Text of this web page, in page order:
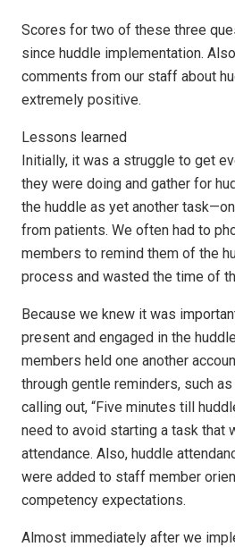
Scores for two of these three
since huddle implementation.
comments from our staff about
extremely positive.
Lessons learned
Initially, it was a struggle to get
they were doing and gather for
the huddle as yet another
from patients. We often had to
members to remind them of the
process and wasted the time of
Because we knew it was
present and engaged in the
members held one another
through gentle reminders, such
calling out, “Five minutes till
need to avoid starting a task that
attendance. Also, huddle
were added to staff member
competency expectations.
Almost immediately after we